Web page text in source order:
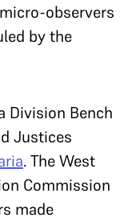
observers
by the
Division Bench
Justices
. The West
Commission
made